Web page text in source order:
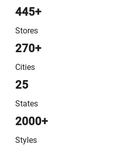
445+
Stores
270+
Cities
25
States
2000+
Styles